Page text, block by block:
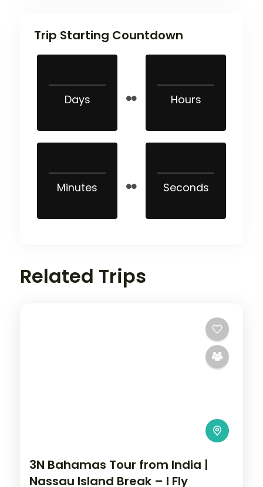
Trip Starting Countdown
Days Hours
Minutes Seconds
Related Trips
3N Bahamas Tour from India |
Nassau Island Break – I Fly